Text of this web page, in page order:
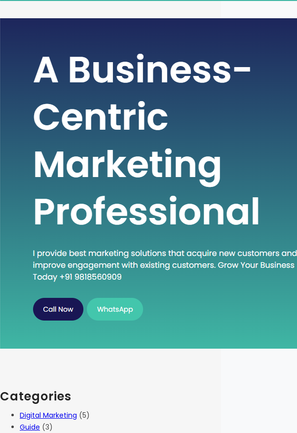
In the fast-paced world of technology and
new methodologies and approaches. One such
concept that has gained traction in recent times
is “Head Down Execute.” This phrase encapsulates
becoming increasingly relevant in various fields.
In this blog post, we will…
Categories
Digital Marketing (5)
Guide (3)